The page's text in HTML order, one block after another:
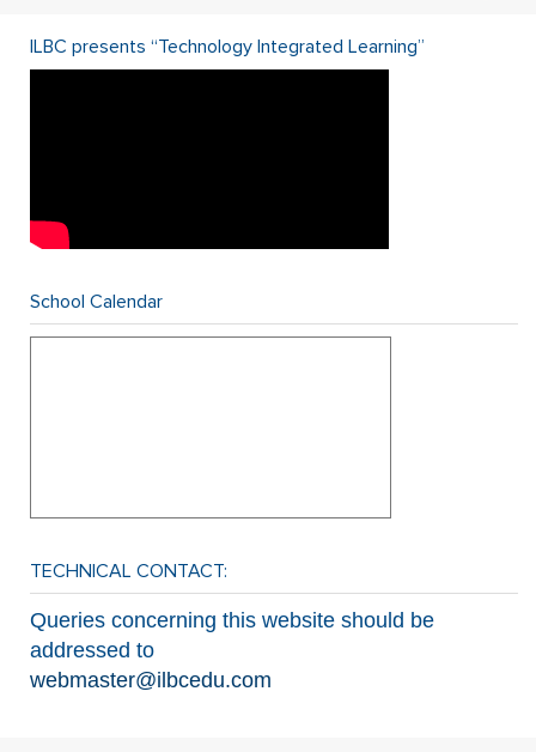
ILBC presents “Technology Integrated Learning”
School Calendar
TECHNICAL CONTACT:
Queries concerning this website should be
addressed to
webmaster@ilbcedu.com